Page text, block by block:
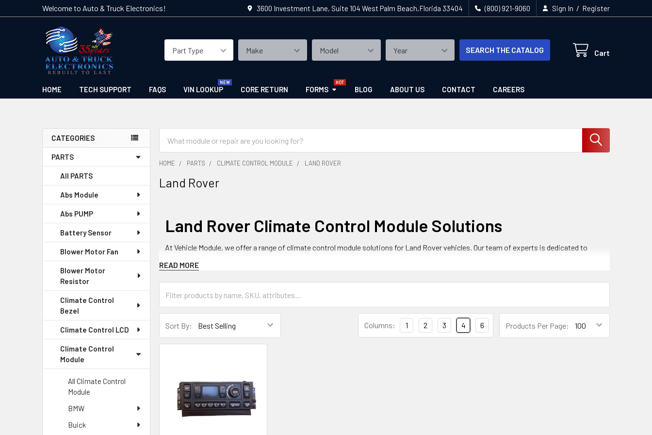
Welcome to Auto & Truck Electronics! 3600 Investment Lane, Suite 104 West Palm Beach,Florida 33404 (800) 921-9060 Sign In / Register
Cart
SEARCH THE CATALOG
HOME TECH SUPPORT FAQS VIN LOOKUP CORE RETURN FORMS BLOG ABOUT US CONTACT CAREERS
Sidebar
CATEGORIES
PARTS
All PARTS
Abs Module
Abs PUMP
Battery Sensor
Blower Motor Fan
Blower Motor
Resistor
Climate Control
Bezel
Climate Control LCD
Climate Control
Module
All Climate Control
Module
BMW
Buick
HOME PARTS CLIMATE CONTROL MODULE LAND ROVER
Land Rover
Land Rover Climate Control Module Solutions
At Vehicle Module, we offer a range of climate control module solutions for Land Rover vehicles. Our team of experts is dedicated to
Land Rover Climate Control Module Models
We offer a variety of climate control module models for Land Rover vehicles, including:
Climate Control Module for Land Rover Range Rover
Climate Control Module for Land Rover Discovery
READ MORE
Sort By: Products Per Page:
Columns: 1 2 3 4 6